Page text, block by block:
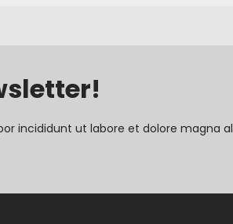
incididunt ut labore et dolore magna